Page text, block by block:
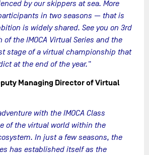
by our skippers at sea. More
in two seasons — that is
is widely shared. See you on 3rd
of the IMOCA Virtual Series and the
stage of a virtual championship that
at the end of the year."
Managing Director of Virtual
with the IMOCA Class
of the virtual world within the
In just a few seasons, the
has established itself as the